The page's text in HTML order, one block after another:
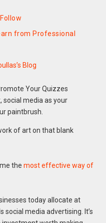
from Professional
Blog
social media as your
paintbrush.
of art on that blank
the most effective way of
today allocate at
social media advertising. It’s